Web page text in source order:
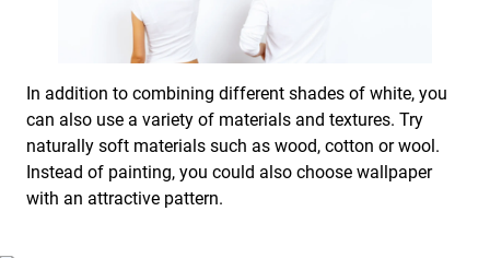
In addition to combining different shades of white, you
can also use a variety of materials and textures. Try
naturally soft materials such as wood, cotton or wool.
Instead of painting, you could also choose wallpaper
with an attractive pattern.